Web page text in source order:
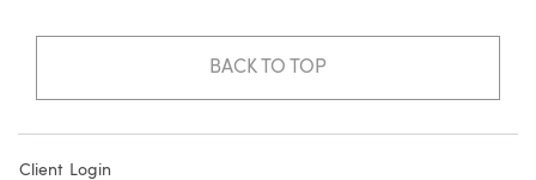
BACK TO TOP
Client Login